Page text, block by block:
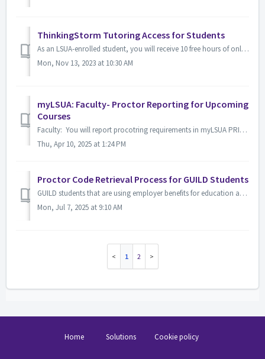
ThinkingStorm Tutoring Access for Students
As an LSUA-enrolled student, you will receive 10 free hours of online tutoring each semester through Thinkingstorm. This service provides convenient and co...
Mon, Nov 13, 2023 at 10:30 AM
myLSUA: Faculty- Proctor Reporting for Upcoming
Courses
Faculty: You will report procotring requirements in myLSUA PRIOR to your class beginnning. All faculty will report whether you require proctored exams o...
Thu, Apr 10, 2025 at 1:24 PM
Proctor Code Retrieval Process for GUILD Students
GUILD students that are using employer benefits for education and have courses with proctored exams may choose to retrieve their exam codes through MyLSUA t...
Mon, Jul 7, 2025 at 9:10 AM
1 2
Home Solutions Cookie policy